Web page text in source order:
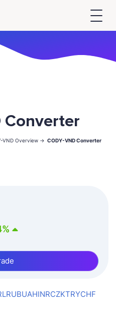
Converter
VND Overview -> CODY-VND Converter
%
RUBUAHINRCZKTRYCHF